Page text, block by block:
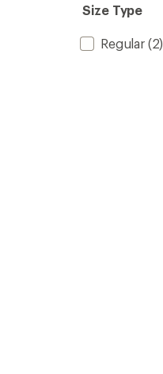
Size Type
Regular(2)